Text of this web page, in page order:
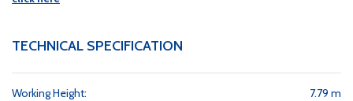
TECHNICAL SPECIFICATION
Working Height: 7.79 m